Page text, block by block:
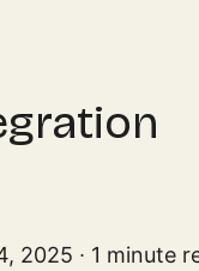
2025 1 minute